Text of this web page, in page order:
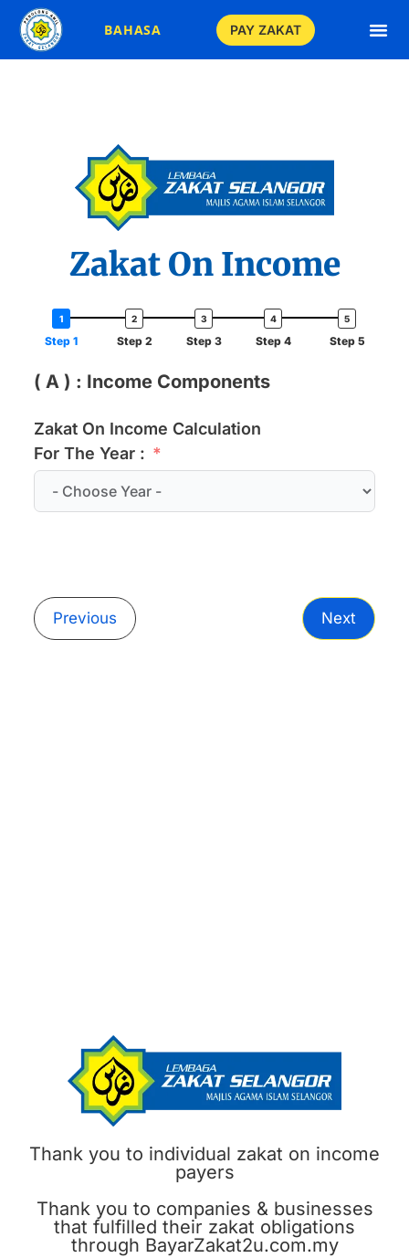
BAHASA PAY ZAKAT
Zakat On Income
Step 1 Step 2 Step 3 Step 4 Step 5
( A ) : Income Components
Zakat On Income Calculation
For The Year :
Previous Next
Thank you to individual zakat on income
payers
Thank you to companies & businesses
that fulfilled their zakat obligations
through BayarZakat2u.com.my